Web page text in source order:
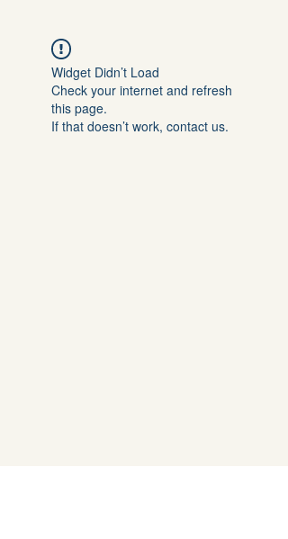
Widget Didn’t Load
Check your internet and refresh
this page.
If that doesn’t work, contact us.